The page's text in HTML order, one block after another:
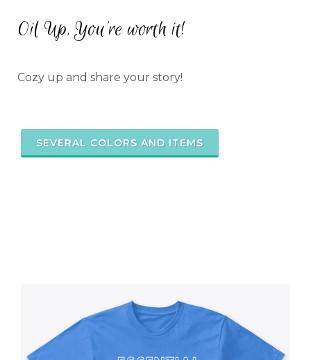
Oil Up, You're worth it!
Cozy up and share your story!
SEVERAL COLORS AND ITEMS